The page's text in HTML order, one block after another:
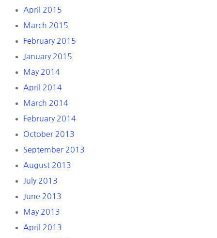
April 2015
March 2015
February 2015
January 2015
May 2014
April 2014
March 2014
February 2014
October 2013
September 2013
August 2013
July 2013
June 2013
May 2013
April 2013